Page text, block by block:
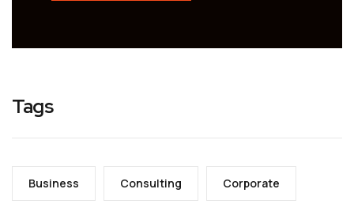
Tags
Business Consulting Corporate